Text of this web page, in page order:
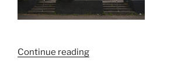
Continue reading“The